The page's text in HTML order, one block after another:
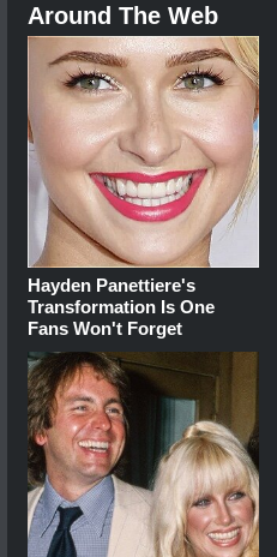
Around The Web
Hayden Panettiere's
Transformation Is One
Fans Won't Forget